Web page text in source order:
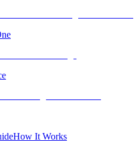
How It Works